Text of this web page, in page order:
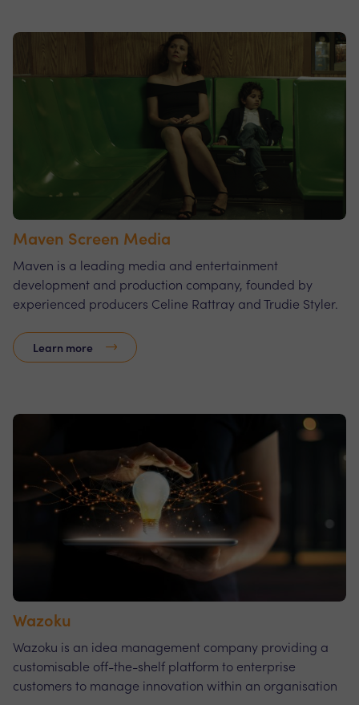
Maven Screen Media
Maven is a leading media and entertainment
development and production company, founded by
experienced producers Celine Rattray and Trudie Styler.
Learn more
Wazoku
Wazoku is an idea management company providing a
customisable off-the-shelf platform to enterprise
customers to manage innovation within an organisation